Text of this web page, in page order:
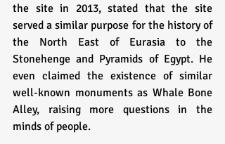
the site in 2013, stated that the site
served a similar purpose for the history of
the North East of Eurasia to the
Stonehenge and Pyramids of Egypt. He
even claimed the existence of similar
well-known monuments as Whale Bone
Alley, raising more questions in the
minds of people.